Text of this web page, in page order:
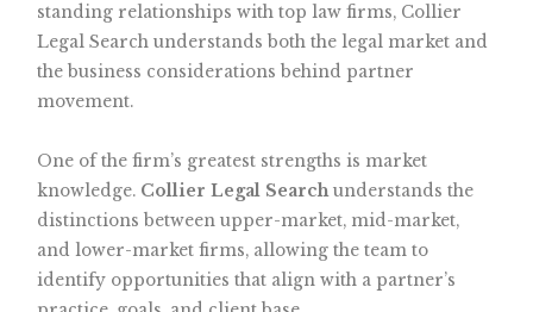
standing relationships with top law firms, Collier
Legal Search understands both the legal market and
the business considerations behind partner
movement.
One of the firm’s greatest strengths is market
knowledge. Collier Legal Searchunderstands the
distinctions between upper-market, mid-market,
and lower-market firms, allowing the team to
identify opportunities that align with a partner’s